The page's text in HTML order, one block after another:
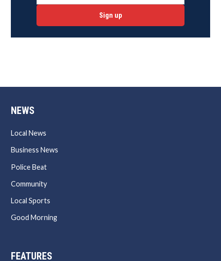
Sign up
NEWS
Local News
Business News
Police Beat
Community
Local Sports
Good Morning
FEATURES